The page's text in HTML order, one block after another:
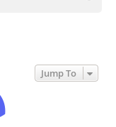
Jump To